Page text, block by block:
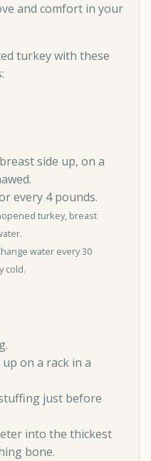
and comfort in your
turkey with these
side up, on a
every 4 pounds.
turkey, breast
water every 30
cold.
on a rack in a
just before
into the thickest
bone.